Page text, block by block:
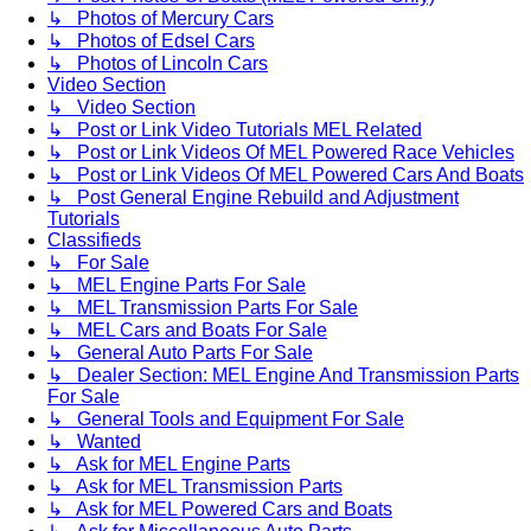
↳ Photos of Mercury Cars
↳ Photos of Edsel Cars
↳ Photos of Lincoln Cars
Video Section
↳ Video Section
↳ Post or Link Video Tutorials MEL Related
↳ Post or Link Videos Of MEL Powered Race Vehicles
↳ Post or Link Videos Of MEL Powered Cars And Boats
↳ Post General Engine Rebuild and Adjustment
Tutorials
Classifieds
↳ For Sale
↳ MEL Engine Parts For Sale
↳ MEL Transmission Parts For Sale
↳ MEL Cars and Boats For Sale
↳ General Auto Parts For Sale
↳ Dealer Section: MEL Engine And Transmission Parts
For Sale
↳ General Tools and Equipment For Sale
↳ Wanted
↳ Ask for MEL Engine Parts
↳ Ask for MEL Transmission Parts
↳ Ask for MEL Powered Cars and Boats